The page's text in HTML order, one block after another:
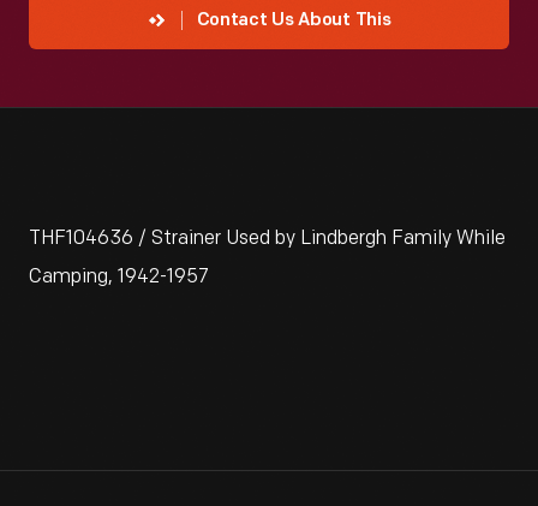
Contact Us About This
THF104636 / Strainer Used by Lindbergh Family While
Camping, 1942-1957